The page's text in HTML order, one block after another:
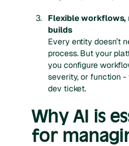
Flexible workflows,
builds
Every entity doesn’t
process. But your
you configure
severity, or function
dev ticket.
Why AI is
for